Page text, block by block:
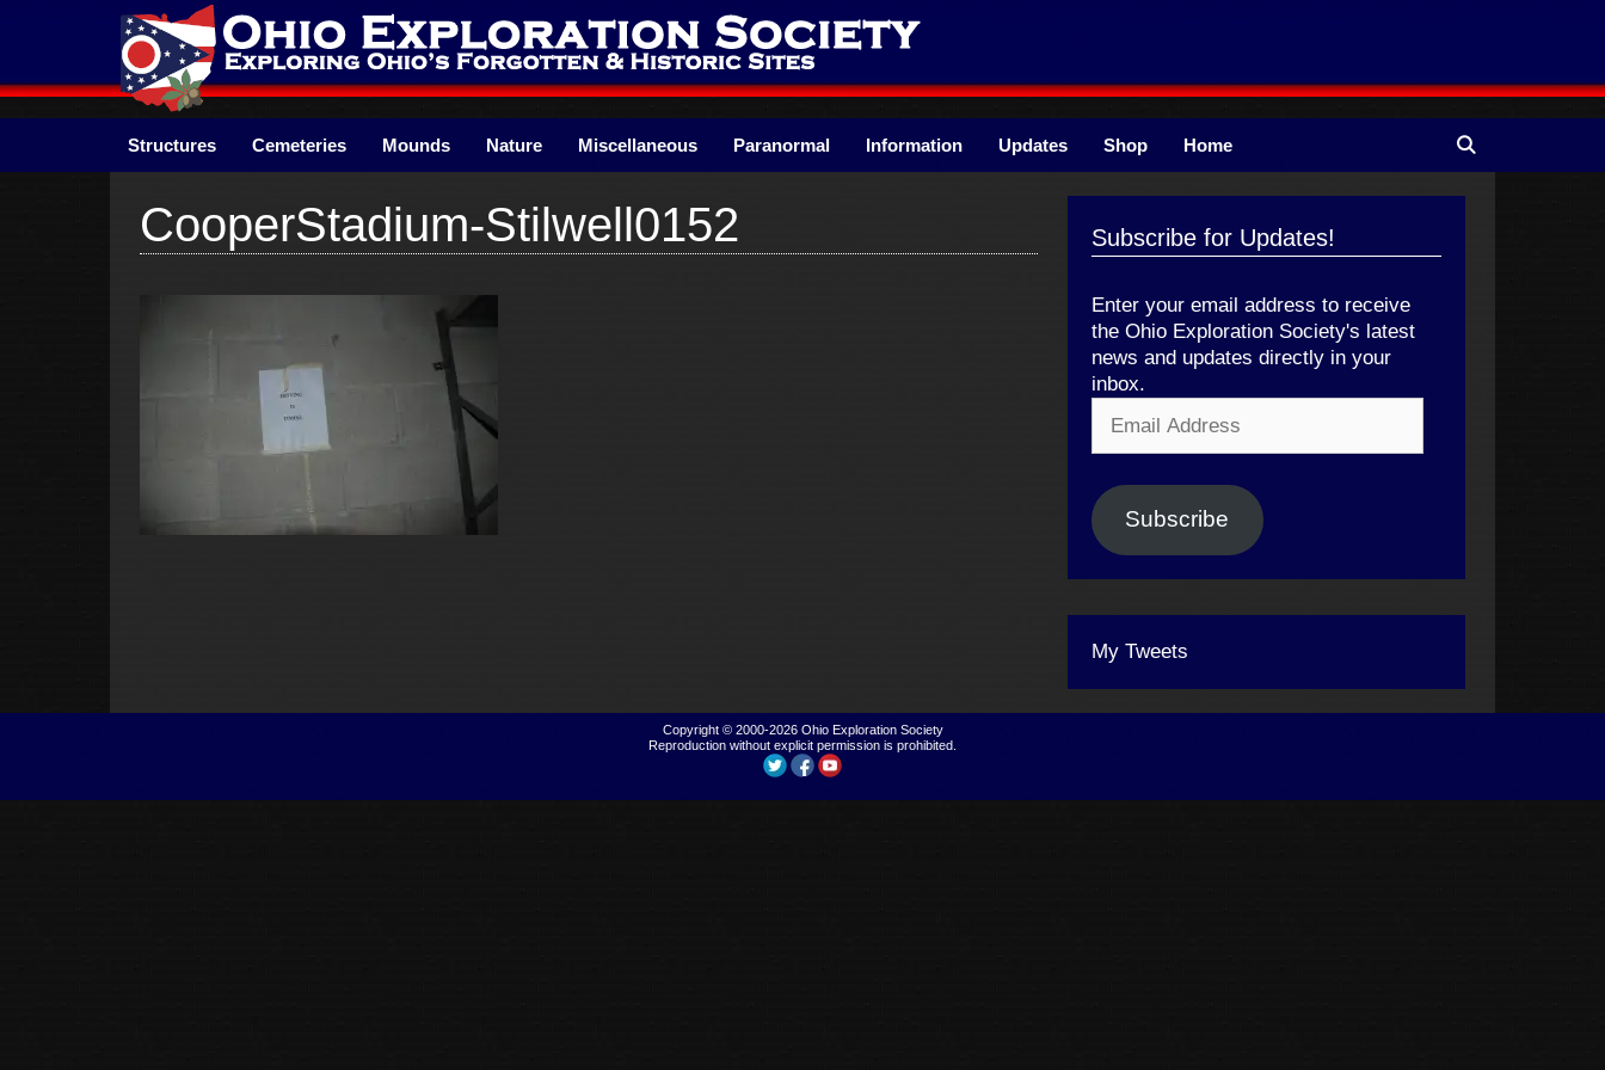
Structures Cemeteries Mounds Nature Miscellaneous Paranormal Information Updates Shop Home
CooperStadium-Stilwell0152 Subscribe for Updates!
Enter your email address to receive
the Ohio Exploration Society's latest
news and updates directly in your
inbox.
Address
Subscribe
My Tweets
Copyright © 2000-2026 Ohio Exploration Society
Reproduction without explicit permission is prohibited.